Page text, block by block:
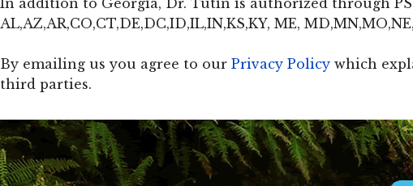
In addition to Georgia, Dr. Tutin is authorized through
AL,AZ,AR,CO,CT,DE,DC,ID,IL,IN,KS,KY, ME,
By emailing us you agree to our Privacy Policy which
third parties.